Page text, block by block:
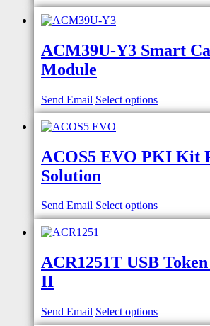
ACM39U-Y3 Smart
Module
Send Email Select options
ACOS5 EVO PKI Kit
Solution
Send Email Select options
ACR1251T USB
II
Send Email Select options